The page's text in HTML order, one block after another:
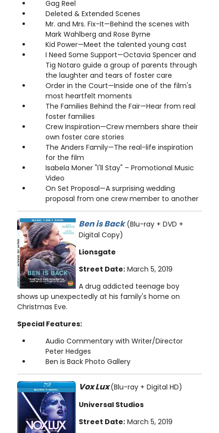
Gag Reel
Deleted & Extended Scenes
Mr. and Mrs. Fix-It—Behind the scenes with
Mark Wahlberg and Rose Byrne
Kid Power—Meet the talented young cast
I Need Some Support—Octavia Spencer and
Tig Notaro guide a group of parents through
the laughter and tears of foster care
Order in the Court—Inside one of the film's
most heartfelt moments
The Families Behind the Fair—Hear from real
foster families
Crew Inspiration—Crew members share their
own foster care stories
The Anders Family—The real-life inspiration
for the film
Isabela Moner "I'll Stay" – Promotional Music
Video
On Set Proposal—A surprising wedding
proposal from one crew member to another
Ben is Back(Blu-ray + DVD +
Digital Copy)
Lionsgate
Street Date: March 5, 2019
A drug addicted teenage boy
shows up unexpectedly at his family's home on
Christmas Eve.
Special Features:
Audio Commentary with Writer/Director
Peter Hedges
Ben is Back Photo Gallery
Vox Lux(Blu-ray + Digital HD)
Universal Studios
Street Date: March 5, 2019